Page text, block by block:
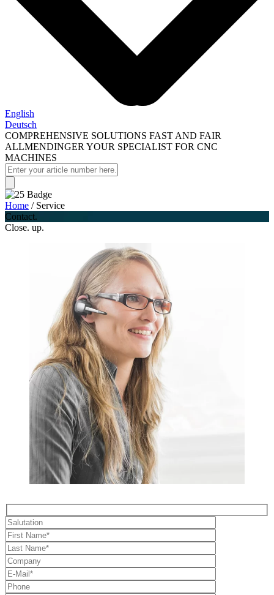
English
Deutsch
COMPREHENSIVE SOLUTIONS FAST AND FAIR
ALLMENDINGER YOUR SPECIALIST FOR CNC
MACHINES
Home / Service
Contact.
Close. up.